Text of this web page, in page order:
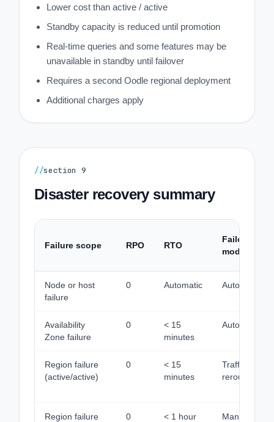
Lower cost than active / active
Standby capacity is reduced until promotion
Real-time queries and some features may be
unavailable in standby until failover
Requires a second Oodle regional deployment
Additional charges apply
//section 9
Disaster recovery summary
Failure scope RPO RTO
Failover
mode
Node or host
failure
0 Automatic Automatic
Availability
Zone failure
0
< 15
minutes
Automatic
Region failure
(active/active)
0
< 15
minutes
Traffic
reroute
Region failure
0 < 1 hour
Manual